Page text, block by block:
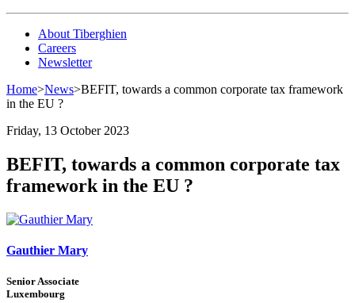
About Tiberghien
Careers
Newsletter
Home>News>BEFIT, towards a common corporate tax framework
in the EU ?
Friday, 13 October 2023
BEFIT, towards a common corporate tax
framework in the EU ?
Gauthier Mary
Senior Associate
Luxembourg